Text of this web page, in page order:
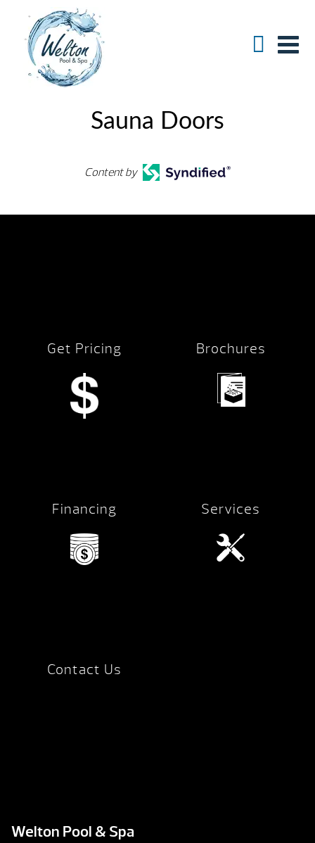
Sauna Doors
Content by
Get Pricing Brochures
Financing Services
Contact Us
Welton Pool & Spa